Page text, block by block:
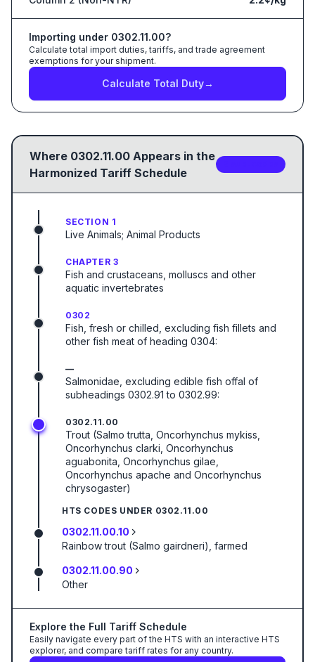
Importing under 0302.11.00?
Calculate total import duties, tariffs, and trade agreement
exemptions for your shipment.
Calculate Total Duty→
Where 0302.11.00 Appears in the
Harmonized Tariff Schedule
SECTION 1
Live Animals; Animal Products
CHAPTER 3
Fish and crustaceans, molluscs and other
aquatic invertebrates
0302
Fish, fresh or chilled, excluding fish fillets and
other fish meat of heading 0304:
—
Salmonidae, excluding edible fish offal of
subheadings 0302.91 to 0302.99:
0302.11.00
Trout (Salmo trutta, Oncorhynchus mykiss,
Oncorhynchus clarki, Oncorhynchus
aguabonita, Oncorhynchus gilae,
Oncorhynchus apache and Oncorhynchus
chrysogaster)
HTS CODES UNDER 0302.11.00
0302.11.00.10
Rainbow trout (Salmo gairdneri), farmed
0302.11.00.90
Other
Explore the Full Tariff Schedule
Easily navigate every part of the HTS with an interactive HTS
explorer, and compare tariff rates for any country.